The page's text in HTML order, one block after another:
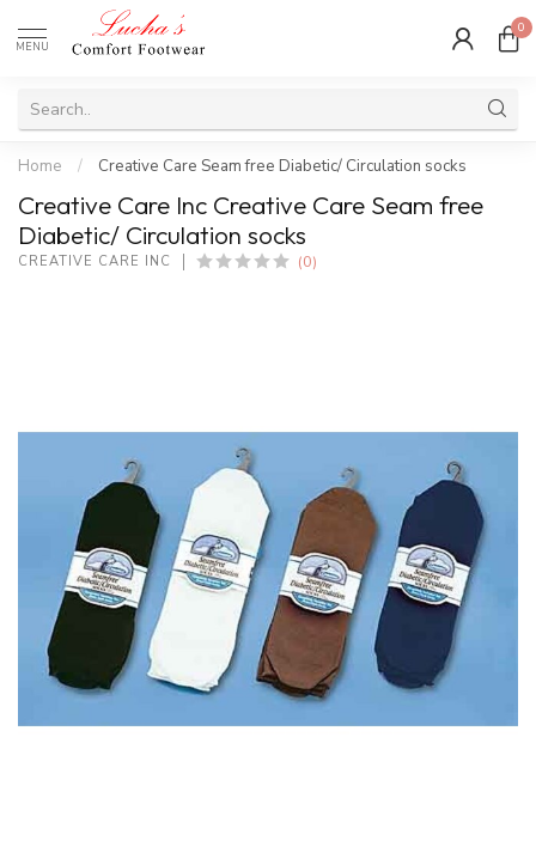
MENU
0
Home / Creative Care Seam free Diabetic/ Circulation socks
Creative Care Inc Creative Care Seam free
Diabetic/ Circulation socks
CREATIVE CARE INC (0)